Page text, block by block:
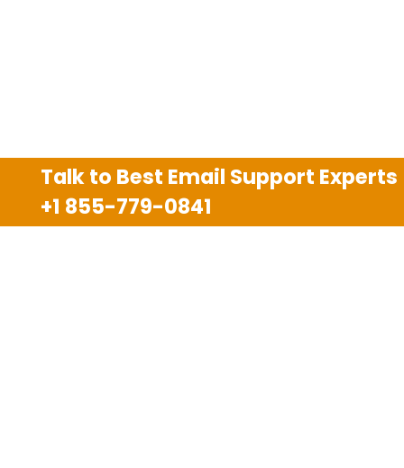
Talk to Best Email Support Experts
+1 855-779-0841